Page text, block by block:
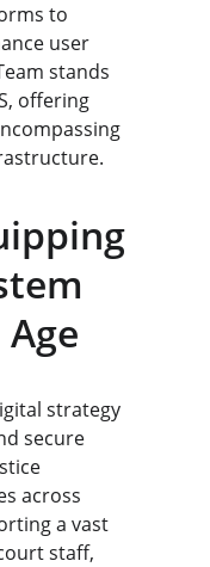
to
user
stands
offering
strategy
secure
across
a vast
staff,